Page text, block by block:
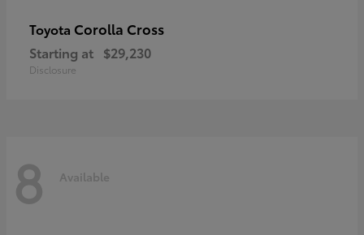
Toyota Corolla Cross
Starting at $29,230
Disclosure
8 Available